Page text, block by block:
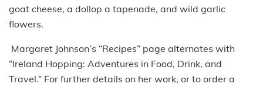
goat cheese, a dollop a tapenade, and wild garlic
flowers.
Margaret Johnson’s “Recipes” page alternates with
“Ireland Hopping: Adventures in Food, Drink, and
Travel.” For further details on her work, or to order a